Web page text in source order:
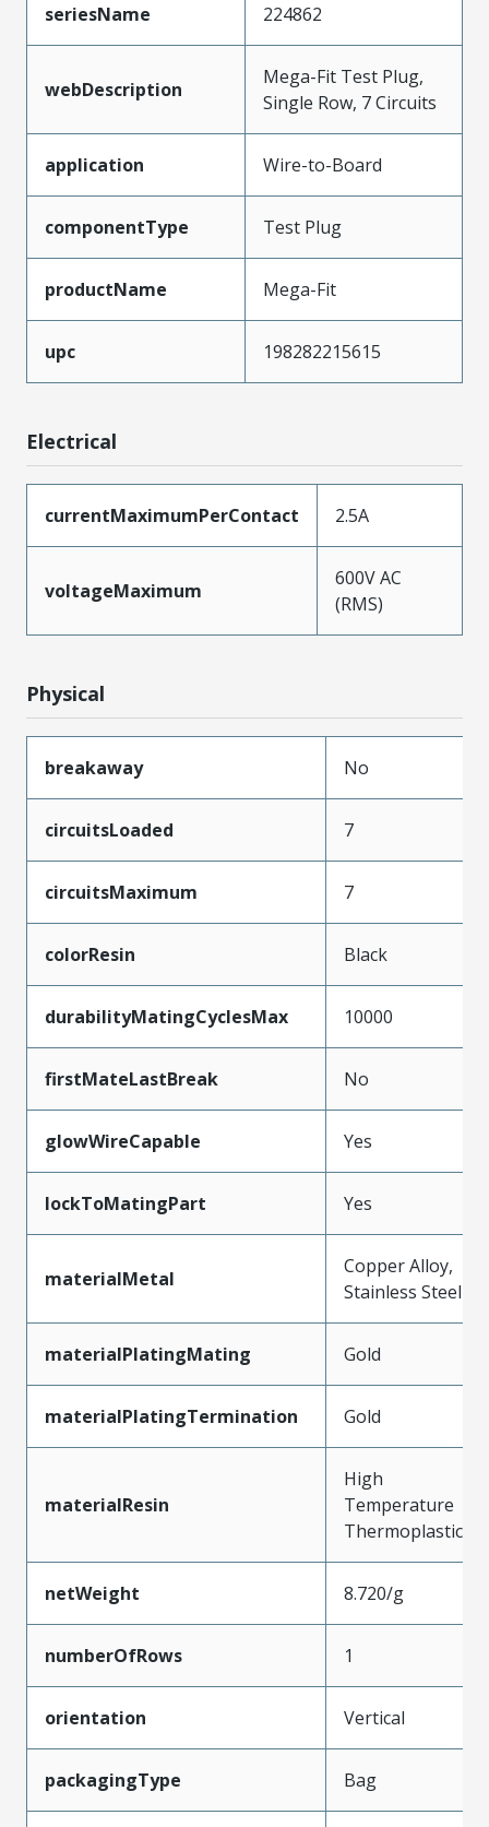
seriesName 224862
webDescription
Mega-Fit Test Plug,
Single Row, 7 Circuits
application Wire-to-Board
componentType Test Plug
productName Mega-Fit
upc 198282215615
Electrical
currentMaximumPerContact 2.5A
voltageMaximum
600V AC
(RMS)
Physical
breakaway No
circuitsLoaded 7
circuitsMaximum 7
colorResin Black
durabilityMatingCyclesMax 10000
firstMateLastBreak No
glowWireCapable Yes
lockToMatingPart Yes
materialMetal
Copper Alloy,
Stainless Steel
materialPlatingMating Gold
materialPlatingTermination Gold
materialResin
High
Temperature
Thermoplastic
netWeight 8.720/g
numberOfRows 1
orientation Vertical
packagingType Bag